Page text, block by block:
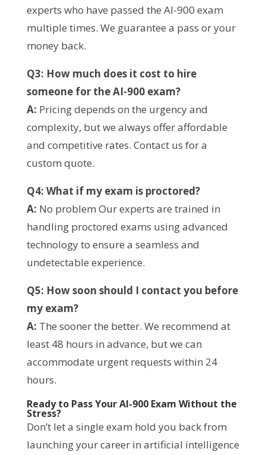
experts who have passed the AI-900 exam
multiple times. We guarantee a pass or your
money back.
Q3: How much does it cost to hire
someone for the AI-900 exam?
A: Pricing depends on the urgency and
complexity, but we always offer affordable
and competitive rates. Contact us for a
custom quote.
Q4: What if my exam is proctored?
A: No problem Our experts are trained in
handling proctored exams using advanced
technology to ensure a seamless and
undetectable experience.
Q5: How soon should I contact you before
my exam?
A: The sooner the better. We recommend at
least 48 hours in advance, but we can
accommodate urgent requests within 24
hours.
Ready to Pass Your AI-900 Exam Without the
Stress?
Don’t let a single exam hold you back from
launching your career in artificial intelligence